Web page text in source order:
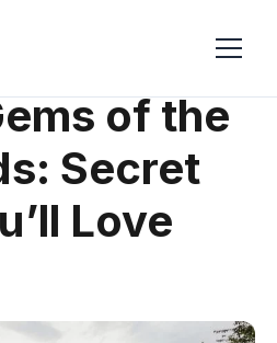
of the
Secret
Love